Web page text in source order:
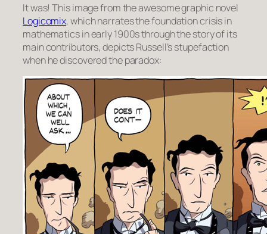
It was! This image from the awesome graphic novel
Logicomix, which narrates the foundation crisis in
mathematics in early 1900s through the story of its
main contributors, depicts Russell’s stupefaction
when he discovered the paradox: